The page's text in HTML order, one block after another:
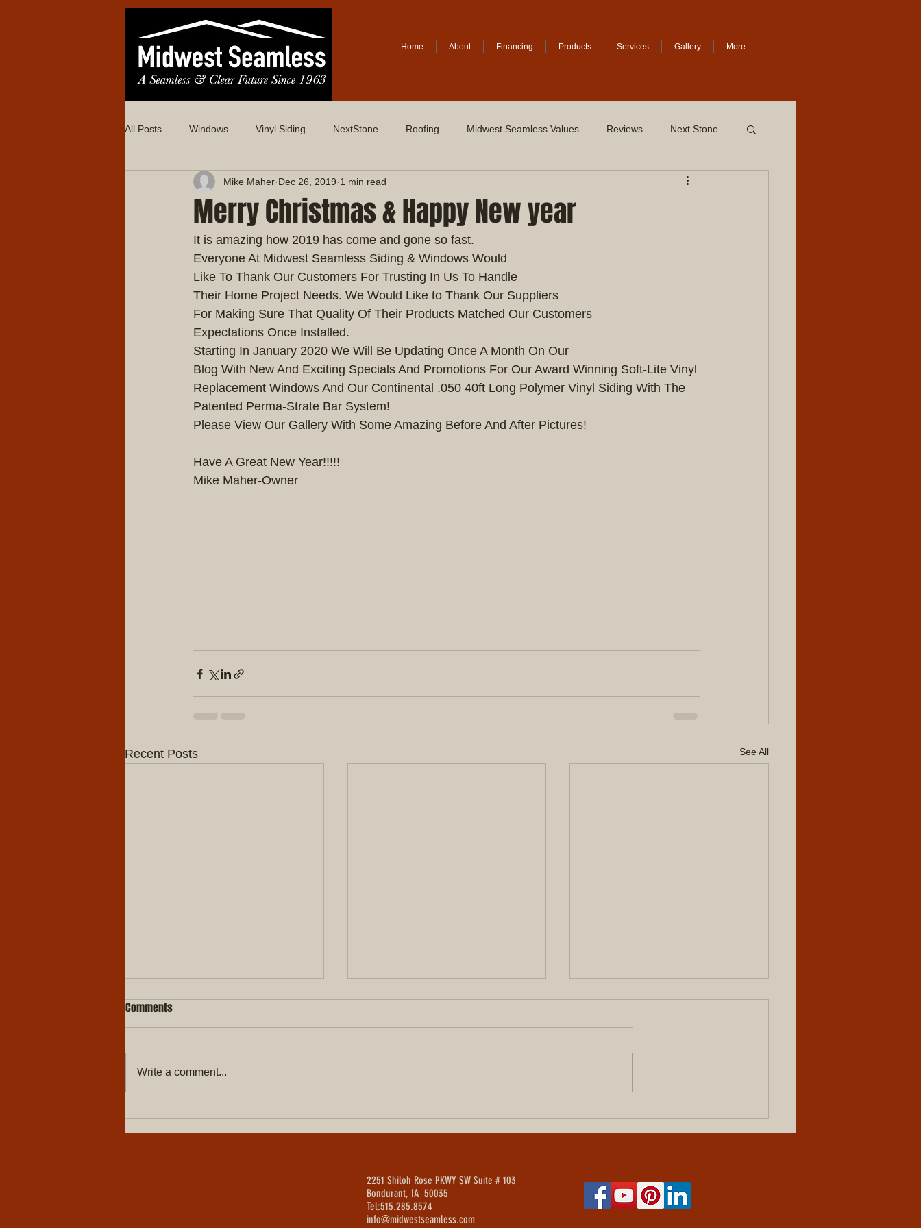
Home About Financing Products Services Gallery More
All Posts Windows Vinyl Siding NextStone Roofing Midwest Seamless Values Reviews Next Stone
Merry Christmas & Happy New year
Mike Maher Dec 26, 2019 1 min read
It is amazing how 2019 has come and gone so fast.
Everyone At Midwest Seamless Siding & Windows Would
Like To Thank Our Customers For Trusting In Us To Handle
Their Home Project Needs. We Would Like to Thank Our Suppliers
For Making Sure That Quality Of Their Products Matched Our Customers
Expectations Once Installed.
Starting In January 2020 We Will Be Updating Once A Month On Our
Blog With New And Exciting Specials And Promotions For Our Award Winning Soft-Lite Vinyl
Replacement Windows And Our Continental .050 40ft Long Polymer Vinyl Siding With The
Patented Perma-Strate Bar System!
Please View Our Gallery With Some Amazing Before And After Pictures!
Have A Great New Year!!!!!
Mike Maher-Owner
Recent Posts See All
5 Signs It's Time to Replace Your
Windows | Des Moines, IA
How Much Does a New Roof Cost
in Des Moines? (2026 Pricing
A Century-Old Home Gets New
Vinyl Siding, and Life, in Hendrik,
Comments
Write a comment...
2251 Shiloh Rose PKWY SW Suite # 103
Bondurant, IA 50035
Tel:515.285.8574
info@midwestseamless.com